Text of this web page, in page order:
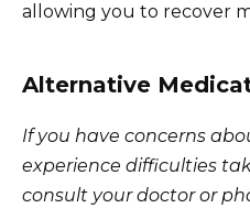
allowing you to recover
Alternative
If you have concerns
experience difficulties
consult your doctor or